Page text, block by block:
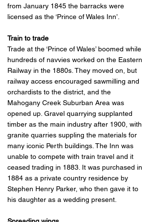
from January 1845 the barracks were
licensed as the ‘Prince of Wales Inn’.
Train to trade
Trade at the ‘Prince of Wales’ boomed while
hundreds of navvies worked on the Eastern
Railway in the 1880s. They moved on, but
railway access encouraged sawmilling and
orchardists to the district, and the
Mahogany Creek Suburban Area was
opened up. Gravel quarrying supplanted
timber as the main industry after 1900, with
granite quarries suppling the materials for
many iconic Perth buildings. The Inn was
unable to compete with train travel and it
ceased trading in 1883. It was purchased in
1884 as a private country residence by
Stephen Henry Parker, who then gave it to
his daughter as a wedding present.